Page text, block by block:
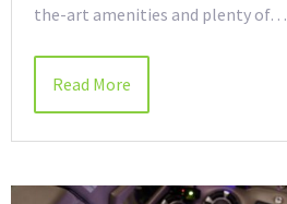
the-art amenities and plenty of…
Read More